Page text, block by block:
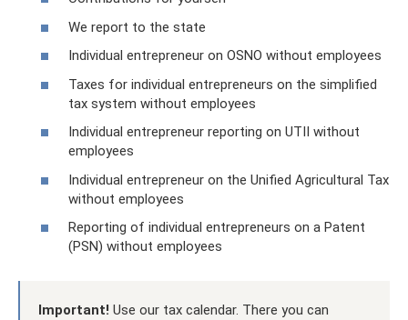
We report to the state
Individual entrepreneur on OSNO without employees
Taxes for individual entrepreneurs on the simplified
tax system without employees
Individual entrepreneur reporting on UTII without
employees
Individual entrepreneur on the Unified Agricultural Tax
without employees
Reporting of individual entrepreneurs on a Patent
(PSN) without employees
Important! Use our tax calendar. There you can